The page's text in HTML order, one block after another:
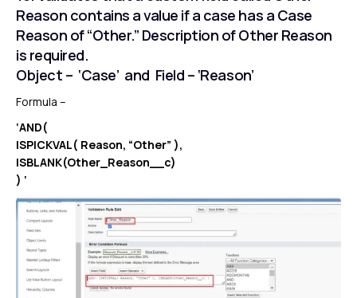
Reason contains a value if a case has a Case
Reason of “Other.” Description of Other Reason
is required.
Object – ‘Case’ and Field – ‘Reason’
Formula –
‘AND(
ISPICKVAL( Reason, “Other” ),
ISBLANK(Other_Reason__c)
) ‘